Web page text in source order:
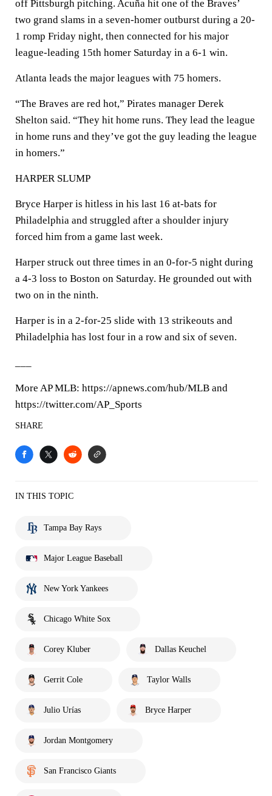
off Pittsburgh pitching. Acuña hit one of the Braves’
two grand slams in a seven-homer outburst during a 20-
1 romp Friday night, then connected for his major
league-leading 15th homer Saturday in a 6-1 win.
Atlanta leads the major leagues with 75 homers.
“The Braves are red hot,” Pirates manager Derek
Shelton said. “They hit home runs. They lead the league
in home runs and they’ve got the guy leading the league
in homers.”
HARPER SLUMP
Bryce Harper is hitless in his last 16 at-bats for
Philadelphia and struggled after a shoulder injury
forced him from a game last week.
Harper struck out three times in an 0-for-5 night during
a 4-3 loss to Boston on Saturday. He grounded out with
two on in the ninth.
Harper is in a 2-for-25 slide with 13 strikeouts and
Philadelphia has lost four in a row and six of seven.
More AP MLB: https://apnews.com/hub/MLB and
https://twitter.com/AP_Sports
SHARE
IN THIS TOPIC
Tampa Bay Rays
Major League Baseball
New York Yankees
Chicago White Sox
Corey Kluber Dallas Keuchel
Gerrit Cole Taylor Walls
Julio Urías Bryce Harper
Jordan Montgomery
San Francisco Giants